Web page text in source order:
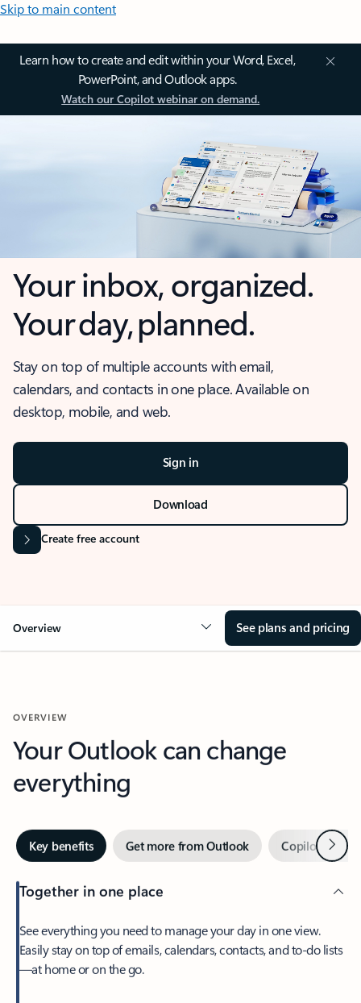
Skip to main content
Learn how to create and edit within your Word, Excel,
PowerPoint, and Outlook apps.
Watch our Copilot webinar on demand.
Your inbox, organized.
Your day, planned.
Stay on top of multiple accounts with email,
calendars, and contacts in one place. Available on
desktop, mobile, and web.
Sign in
Download
Create free account
Overview See plans and pricing
OVERVIEW
Your Outlook can change
everything
Key benefits Get more from Outlook Copilot inNext
Together in one place
See everything you need to manage your day in one view.
Easily stay on top of emails, calendars, contacts, and to-do lists
—at home or on the go.